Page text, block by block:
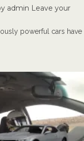
admin Leave your
powerful cars have